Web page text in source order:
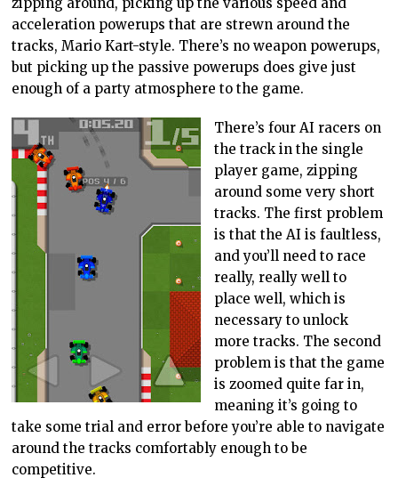
acceleration powerups that are strewn around the
tracks, Mario Kart-style. There’s no weapon powerups,
but picking up the passive powerups does give just
enough of a party atmosphere to the game.
There’s four AI racers on
the track in the single
player game, zipping
around some very short
tracks. The first problem
is that the AI is faultless,
and you’ll need to race
really, really well to
place well, which is
necessary to unlock
more tracks. The second
problem is that the game
is zoomed quite far in,
meaning it’s going to
take some trial and error before you’re able to navigate
around the tracks comfortably enough to be
competitive.